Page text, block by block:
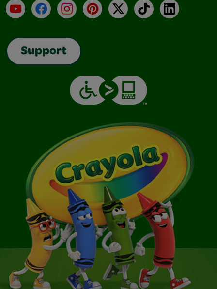
YouTubeFacebookInstagramPinterest
X TikTokLinkedIn
Support